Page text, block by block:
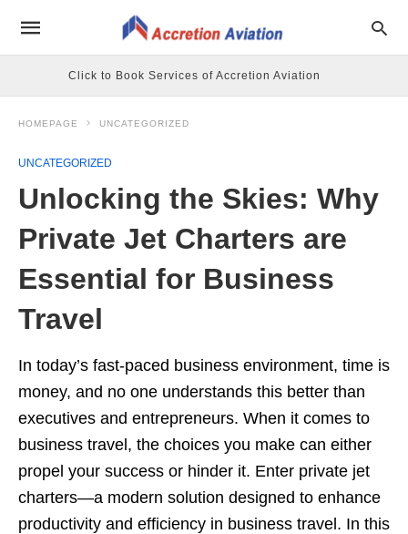
Click to Book Services of Accretion Aviation
HOMEPAGE UNCATEGORIZED
UNCATEGORIZED
Unlocking the Skies: Why
Private Jet Charters are
Essential for Business
Travel
In today’s fast-paced business environment, time is
money, and no one understands this better than
executives and entrepreneurs. When it comes to
business travel, the choices you make can either
propel your success or hinder it. Enter private jet
charters—a modern solution designed to enhance
productivity and efficiency in business travel. In this